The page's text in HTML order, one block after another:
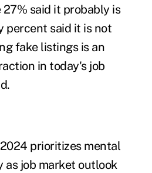
said it probably is
percent said it is not
fake listings is an
in today's job
prioritizes mental
as job market outlook